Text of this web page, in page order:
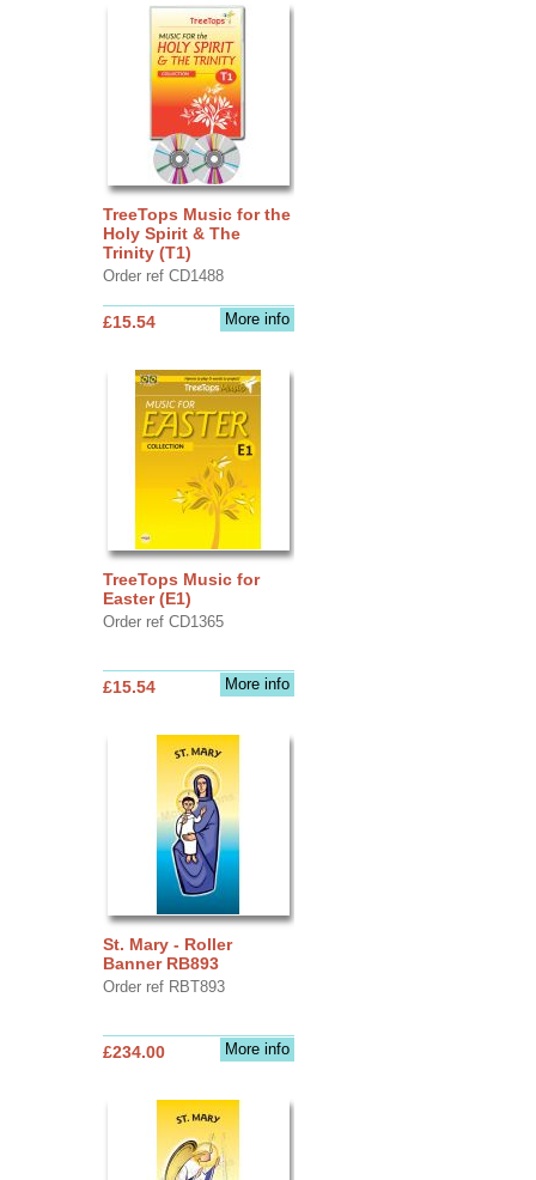
TreeTops Music for the
Holy Spirit & The
Trinity (T1)
Order ref CD1488
More info
£15.54
TreeTops Music for
Easter (E1)
Order ref CD1365
More info
£15.54
St. Mary - Roller
Banner RB893
Order ref RBT893
More info
£234.00